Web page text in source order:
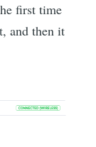
first time
and then it